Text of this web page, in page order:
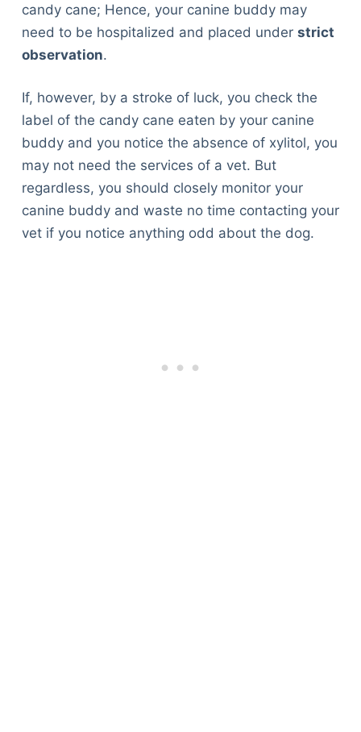
candy cane; Hence, your canine buddy may
need to be hospitalized and placed under strict
observation.
If, however, by a stroke of luck, you check the
label of the candy cane eaten by your canine
buddy and you notice the absence of xylitol, you
may not need the services of a vet. But
regardless, you should closely monitor your
canine buddy and waste no time contacting your
vet if you notice anything odd about the dog.